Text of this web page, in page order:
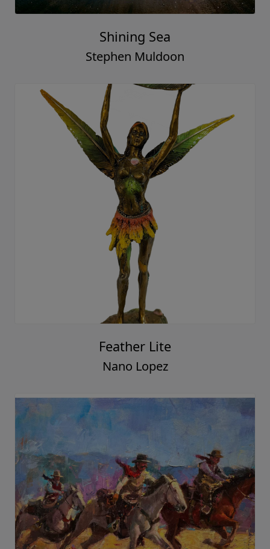
Shining Sea
Stephen Muldoon
Feather Lite
Nano Lopez